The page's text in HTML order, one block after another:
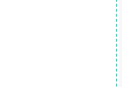
product